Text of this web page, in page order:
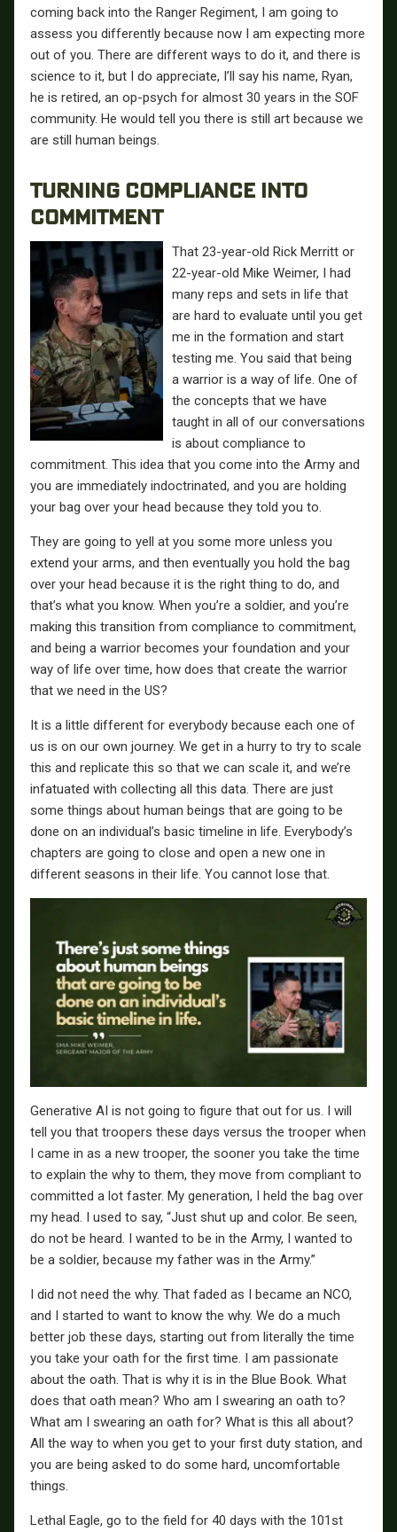
coming back into the Ranger Regiment, I am going to
assess you differently because now I am expecting more
out of you. There are different ways to do it, and there is
science to it, but I do appreciate, I’ll say his name, Ryan,
he is retired, an op-psych for almost 30 years in the SOF
community. He would tell you there is still art because we
are still human beings.
TURNING COMPLIANCE INTO
COMMITMENT
That 23-year-old Rick Merritt or
22-year-old Mike Weimer, I had
many reps and sets in life that
are hard to evaluate until you get
me in the formation and start
testing me. You said that being
a warrior is a way of life. One of
the concepts that we have
taught in all of our conversations
is about compliance to
commitment. This idea that you come into the Army and
you are immediately indoctrinated, and you are holding
your bag over your head because they told you to.
They are going to yell at you some more unless you
extend your arms, and then eventually you hold the bag
over your head because it is the right thing to do, and
that’s what you know. When you’re a soldier, and you’re
making this transition from compliance to commitment,
and being a warrior becomes your foundation and your
way of life over time, how does that create the warrior
that we need in the US?
It is a little different for everybody because each one of
us is on our own journey. We get in a hurry to try to scale
this and replicate this so that we can scale it, and we’re
infatuated with collecting all this data. There are just
some things about human beings that are going to be
done on an individual’s basic timeline in life. Everybody’s
chapters are going to close and open a new one in
different seasons in their life. You cannot lose that.
Generative AI is not going to figure that out for us. I will
tell you that troopers these days versus the trooper when
I came in as a new trooper, the sooner you take the time
to explain the why to them, they move from compliant to
committed a lot faster. My generation, I held the bag over
my head. I used to say, “Just shut up and color. Be seen,
do not be heard. I wanted to be in the Army, I wanted to
be a soldier, because my father was in the Army.”
I did not need the why. That faded as I became an NCO,
and I started to want to know the why. We do a much
better job these days, starting out from literally the time
you take your oath for the first time. I am passionate
about the oath. That is why it is in the Blue Book. What
does that oath mean? Who am I swearing an oath to?
What am I swearing an oath for? What is this all about?
All the way to when you get to your first duty station, and
you are being asked to do some hard, uncomfortable
things.
Lethal Eagle, go to the field for 40 days with the 101st